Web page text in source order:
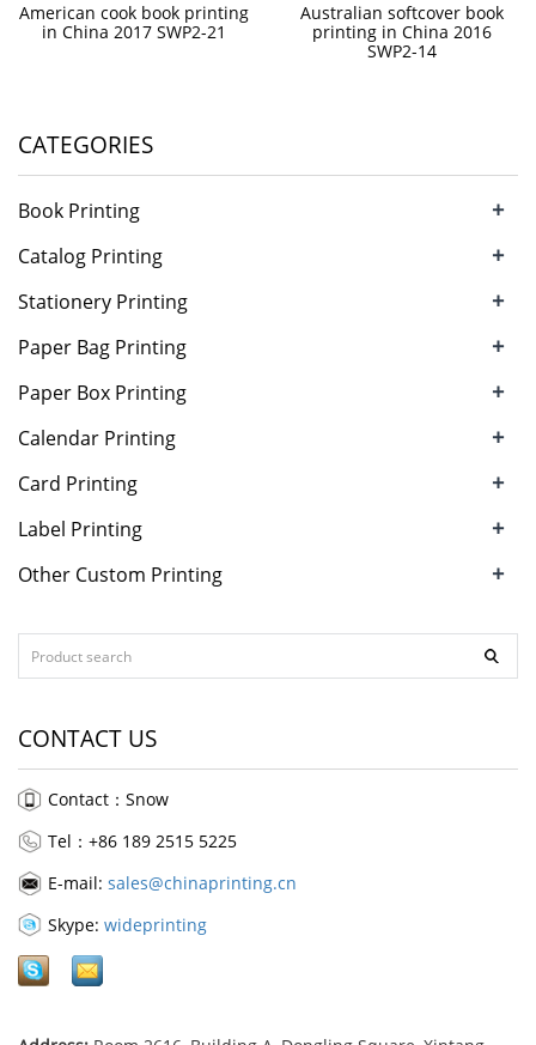
American cook book printing
in China 2017 SWP2-21
Australian softcover book
printing in China 2016
SWP2-14
CATEGORIES
Book Printing +
Catalog Printing +
Stationery Printing +
Paper Bag Printing +
Paper Box Printing +
Calendar Printing +
Card Printing +
Label Printing +
Other Custom Printing +
CONTACT US
Contact：Snow
Tel：+86 189 2515 5225
E-mail: sales@chinaprinting.cn
Skype: wideprinting